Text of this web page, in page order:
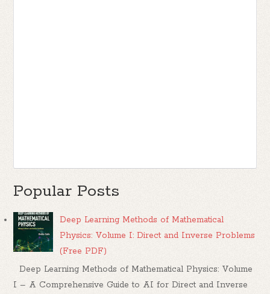
Popular Posts
Deep Learning Methods of Mathematical
Physics: Volume I: Direct and Inverse Problems
(Free PDF)
Deep Learning Methods of Mathematical Physics: Volume
I – A Comprehensive Guide to AI for Direct and Inverse